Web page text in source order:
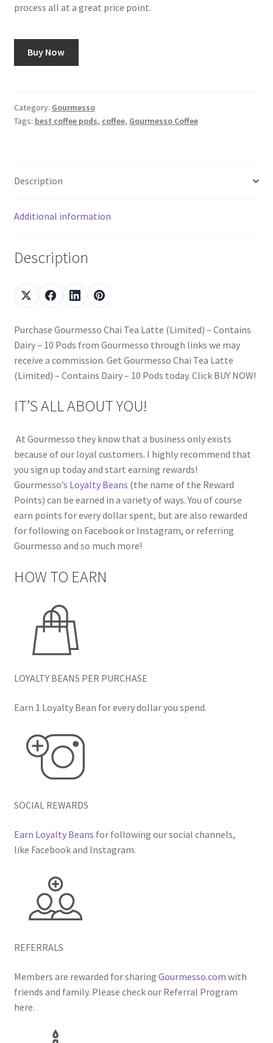
process all at a great price point.
Buy Now
Category: Gourmesso
Tags: best coffee pods, coffee, Gourmesso Coffee
Description
Additional information
Description
Purchase Gourmesso Chai Tea Latte (Limited) – Contains
Dairy – 10 Pods from Gourmesso through links we may
receive a commission. Get Gourmesso Chai Tea Latte
(Limited) – Contains Dairy – 10 Pods today. Click BUY NOW!
IT’S ALL ABOUT YOU!
At Gourmesso they know that a business only exists
because of our loyal customers. I highly recommend that
you sign up today and start earning rewards!
Gourmesso’s Loyalty Beans (the name of the Reward
Points) can be earned in a variety of ways. You of course
earn points for every dollar spent, but are also rewarded
for following on Facebook or Instagram, or referring
Gourmesso and so much more!
HOW TO EARN
LOYALTY BEANS PER PURCHASE
Earn 1 Loyalty Bean for every dollar you spend.
SOCIAL REWARDS
Earn Loyalty Beans for following our social channels,
like Facebook and Instagram.
REFERRALS
Members are rewarded for sharing Gourmesso.com with
friends and family. Please check our Referral Program
here.